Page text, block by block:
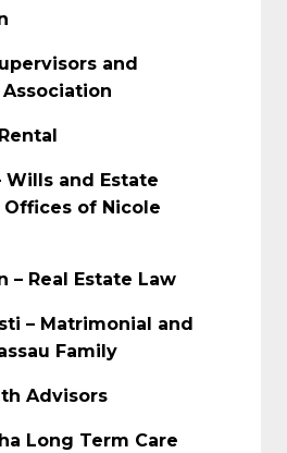
and
Wills and Estate
Offices of Nicole
– Real Estate Law
– Matrimonial and
Family
Advisors
Long Term Care